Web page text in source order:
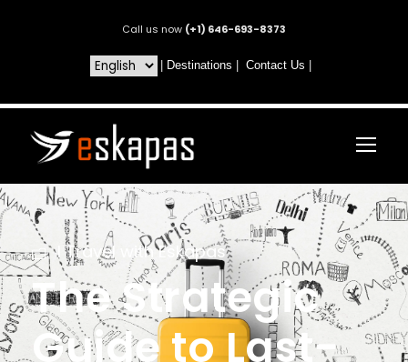
Call us now (+1) 646-693-8373
Destinations Contact Us
I Travel with Eskapas
The Strategic
Guide to Last-